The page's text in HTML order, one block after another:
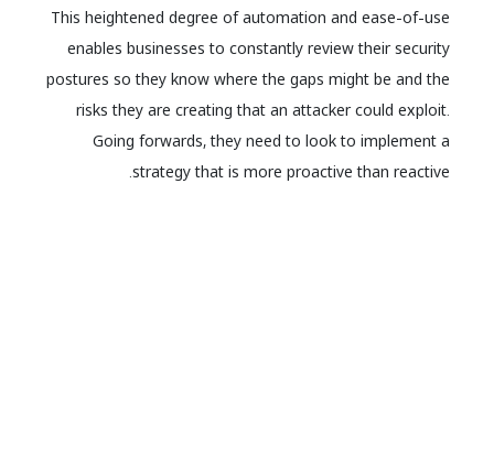
This heightened degree of automation and ease-of-use
enables businesses to constantly review their security
postures so they know where the gaps might be and the
risks they are creating that an attacker could exploit.
Going forwards, they need to look to implement a
strategy that is more proactive than reactive.